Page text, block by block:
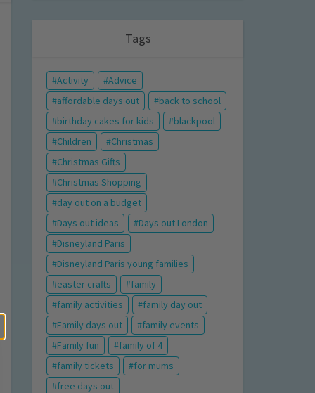
Tags
Activity
Advice
affordable days out
back to school
birthday cakes for kids
blackpool
Children
Christmas
Christmas Gifts
Christmas Shopping
day out on a budget
Days out ideas
Days out London
Disneyland Paris
Disneyland Paris young families
easter crafts
family
family activities
family day out
Family days out
family events
Family fun
family of 4
family tickets
for mums
free days out